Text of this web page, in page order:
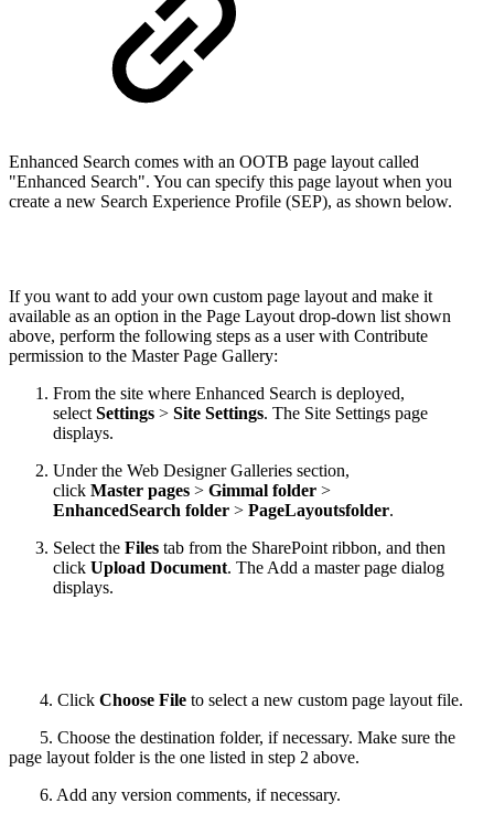
Enhanced Search comes with an OOTB page layout called
"Enhanced Search". You can specify this page layout when you
create a new Search Experience Profile (SEP), as shown below.
If you want to add your own custom page layout and make it
available as an option in the Page Layout drop-down list shown
above, perform the following steps as a user with Contribute
permission to the Master Page Gallery:
From the site where Enhanced Search is deployed,
select Settings > Site Settings. The Site Settings page
displays.
Under the Web Designer Galleries section,
click Master pages > Gimmal folder >
EnhancedSearch folder > PageLayoutsfolder.
Select the Files tab from the SharePoint ribbon, and then
click Upload Document. The Add a master page dialog
displays.
4. Click Choose File to select a new custom page layout file.
5. Choose the destination folder, if necessary. Make sure the
page layout folder is the one listed in step 2 above.
6. Add any version comments, if necessary.